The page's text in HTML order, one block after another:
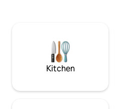
Kitchen